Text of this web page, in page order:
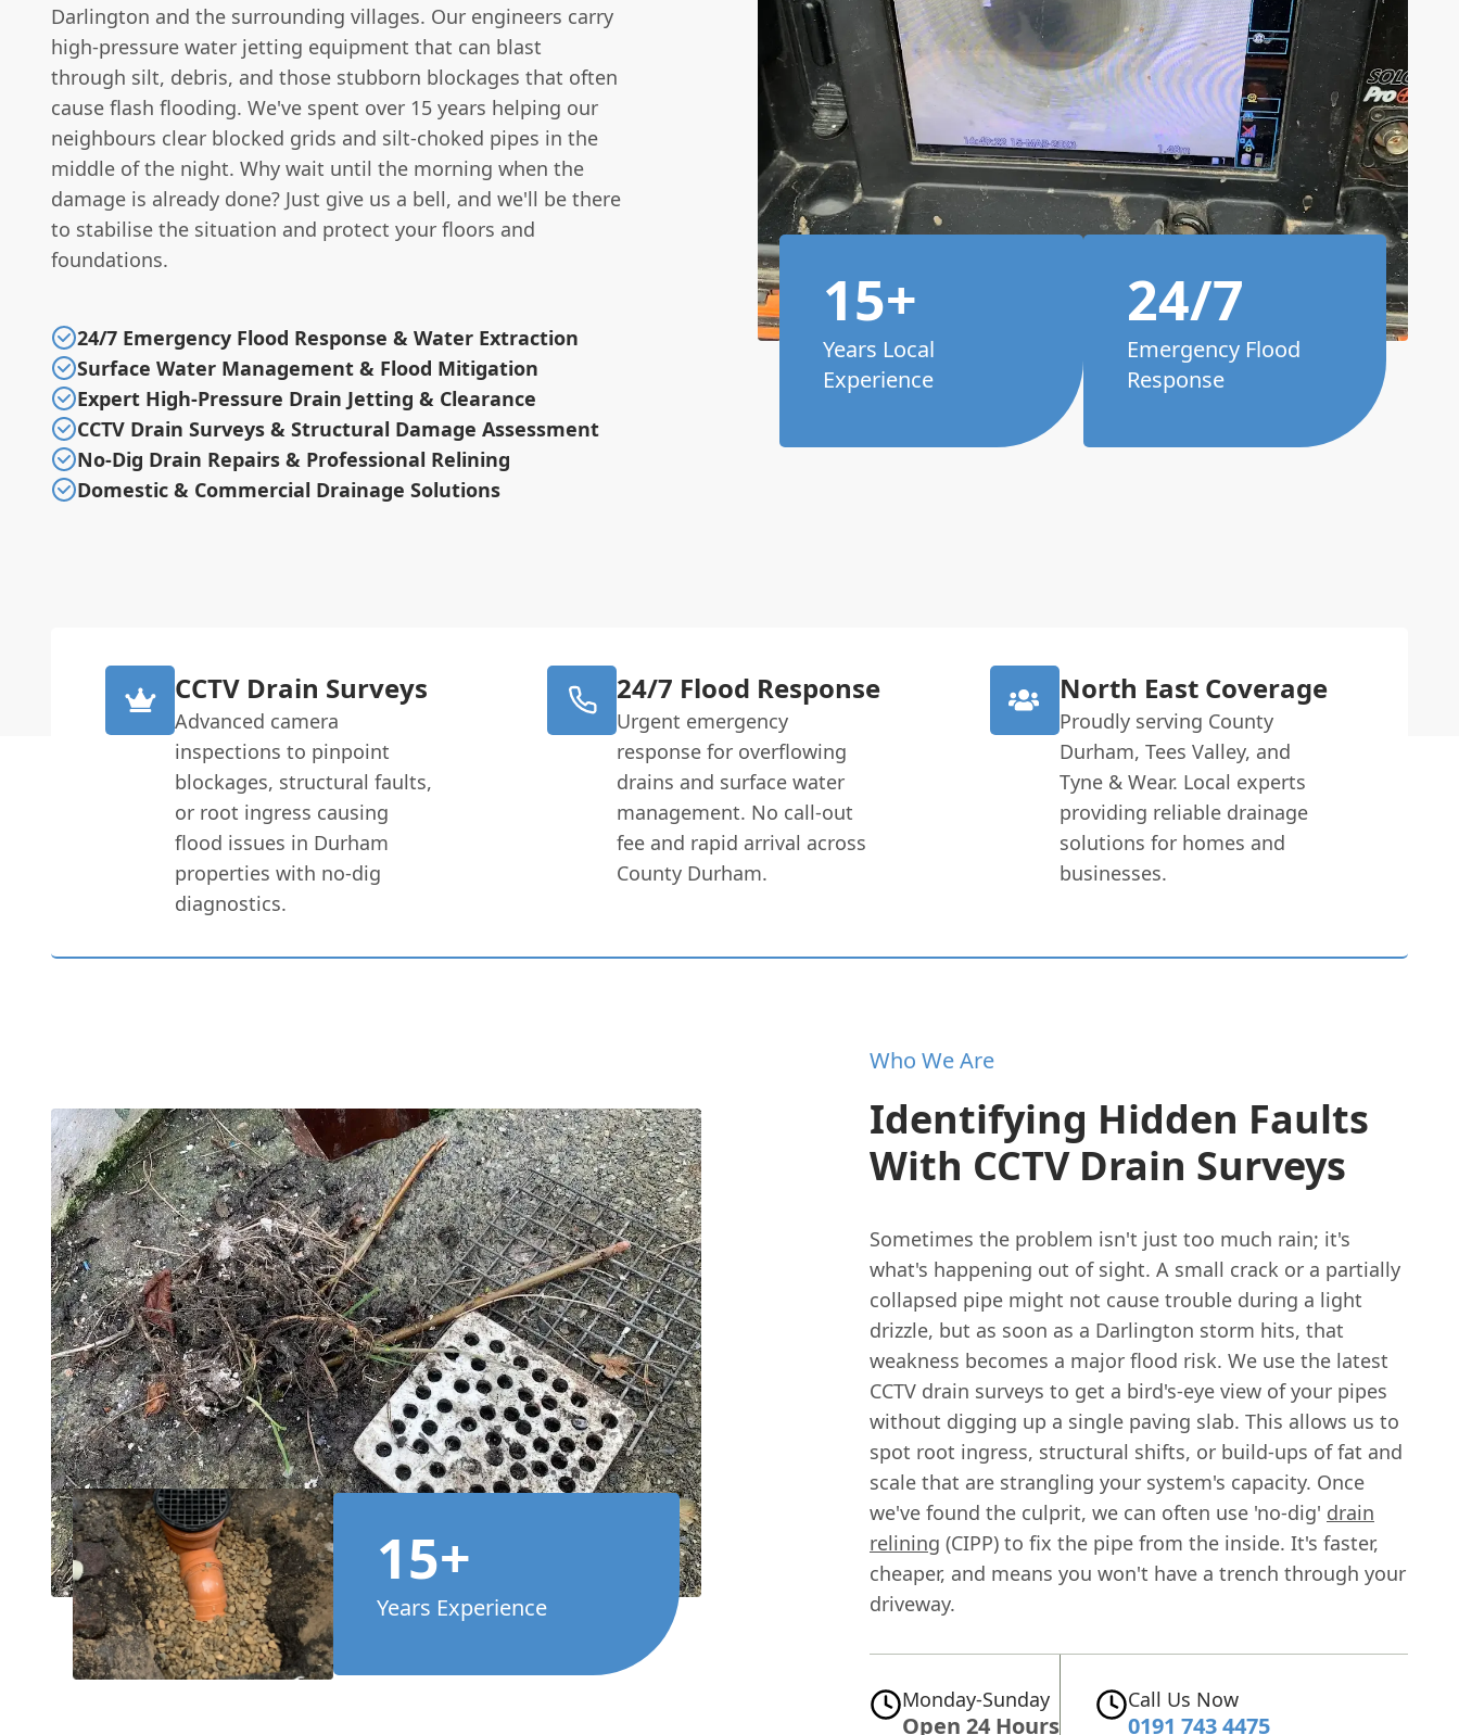
Darlington and the surrounding villages. Our engineers carry
high-pressure water jetting equipment that can blast
through silt, debris, and those stubborn blockages that often
cause flash flooding. We've spent over 15 years helping our
neighbours clear blocked grids and silt-choked pipes in the
middle of the night. Why wait until the morning when the
damage is already done? Just give us a bell, and we'll be there
to stabilise the situation and protect your floors and
foundations.
24/7 Emergency Flood Response & Water Extraction
Surface Water Management & Flood Mitigation
Expert High-Pressure Drain Jetting & Clearance
CCTV Drain Surveys & Structural Damage Assessment
No-Dig Drain Repairs & Professional Relining
Domestic & Commercial Drainage Solutions
15+
Years Local
Experience
24/7
Emergency Flood
Response
CCTV Drain Surveys
Advanced camera
inspections to pinpoint
blockages, structural faults,
or root ingress causing
flood issues in Durham
properties with no-dig
diagnostics.
24/7 Flood Response
Urgent emergency
response for overflowing
drains and surface water
management. No call-out
fee and rapid arrival across
County Durham.
North East Coverage
Proudly serving County
Durham, Tees Valley, and
Tyne & Wear. Local experts
providing reliable drainage
solutions for homes and
businesses.
15+
Years Experience
Who We Are
Identifying Hidden Faults
With CCTV Drain Surveys
Sometimes the problem isn't just too much rain; it's
what's happening out of sight. A small crack or a partially
collapsed pipe might not cause trouble during a light
drizzle, but as soon as a Darlington storm hits, that
weakness becomes a major flood risk. We use the latest
CCTV drain surveys to get a bird's-eye view of your pipes
without digging up a single paving slab. This allows us to
spot root ingress, structural shifts, or build-ups of fat and
scale that are strangling your system's capacity. Once
we've found the culprit, we can often use 'no-dig' drain
relining (CIPP) to fix the pipe from the inside. It's faster,
cheaper, and means you won't have a trench through your
driveway.
Monday-Sunday
Open 24 Hours
Call Us Now
0191 743 4475